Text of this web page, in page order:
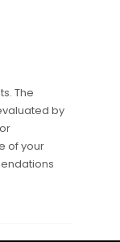
The
by
of your